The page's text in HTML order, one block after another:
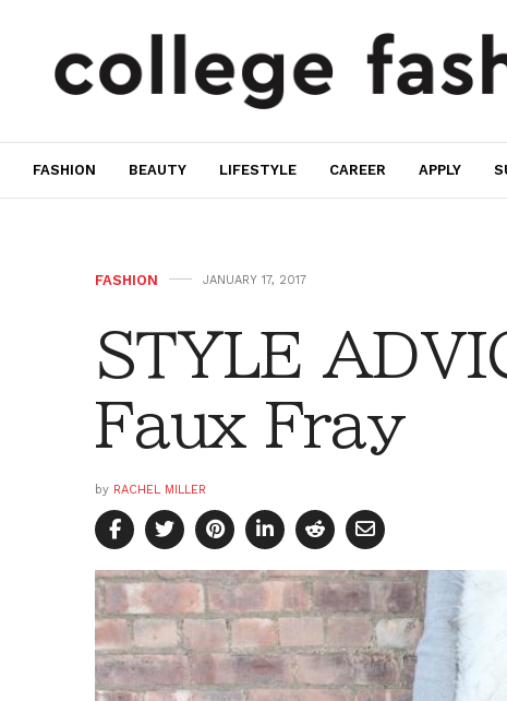
FASHION BEAUTY LIFESTYLE CAREER APPLY
FASHION JANUARY 17, 2017
STYLE
Faux Fray
by RACHEL MILLER